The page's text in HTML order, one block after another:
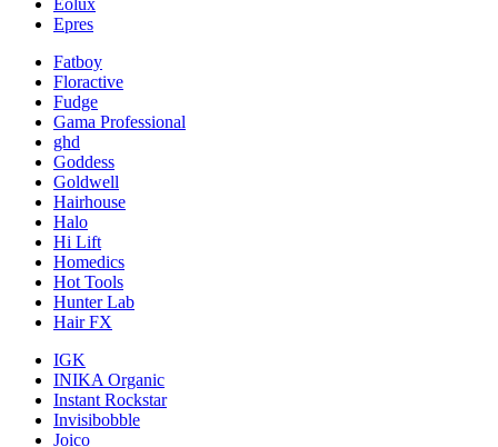
Eolux
Epres
Fatboy
Floractive
Fudge
Gama Professional
ghd
Goddess
Goldwell
Hairhouse
Halo
Hi Lift
Homedics
Hot Tools
Hunter Lab
Hair FX
IGK
INIKA Organic
Instant Rockstar
Invisibobble
Joico